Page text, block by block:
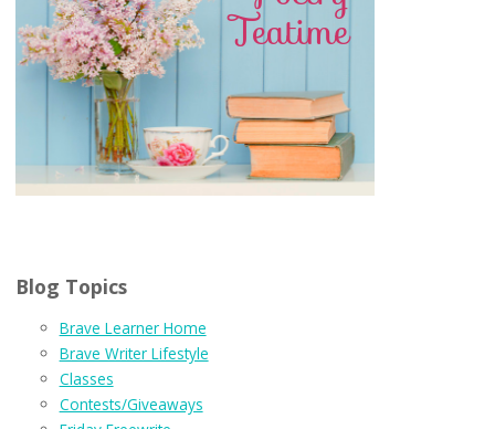
Blog Topics
Brave Learner Home
Brave Writer Lifestyle
Classes
Contests/Giveaways